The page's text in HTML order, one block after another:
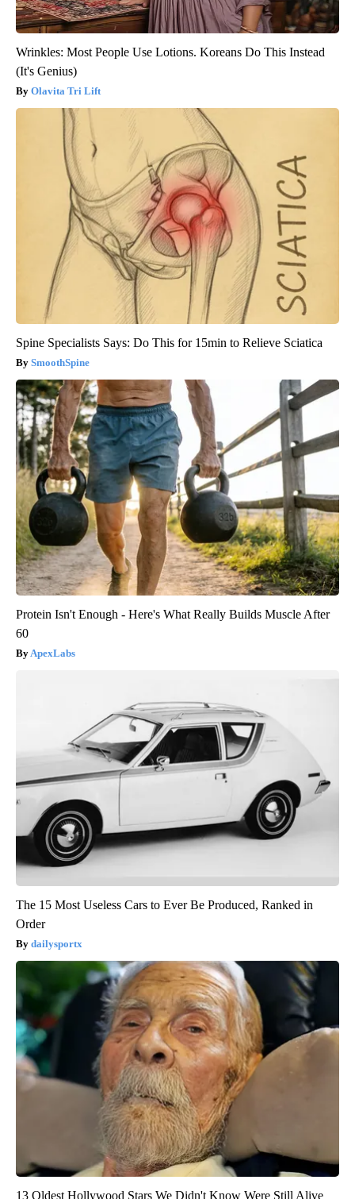
Wrinkles: Most People Use Lotions. Koreans Do This Instead
(It's Genius)
Olavita Tri Lift
Spine Specialists Says: Do This for 15min to Relieve Sciatica
SmoothSpine
Protein Isn't Enough - Here's What Really Builds Muscle After
60
ApexLabs
The 15 Most Useless Cars to Ever Be Produced, Ranked in
Order
dailysportx
13 Oldest Hollywood Stars We Didn't Know Were Still Alive